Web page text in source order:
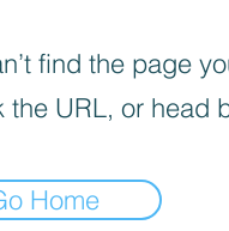
find the page
the URL, or head
Home